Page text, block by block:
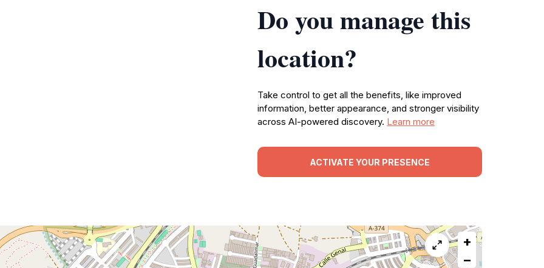
Do you manage this
location?
Take control to get all the benefits, like improved
information, better appearance, and stronger visibility
across AI-powered discovery. Learn more
ACTIVATE YOUR PRESENCE
+
−